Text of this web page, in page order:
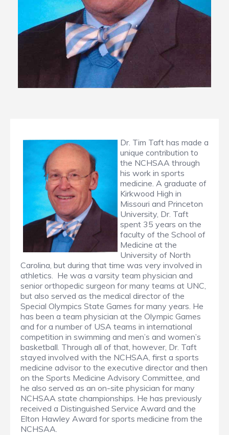
Dr. Tim Taft has made a
unique contribution to
the NCHSAA through
his work in sports
medicine. A graduate of
Kirkwood High in
Missouri and Princeton
University, Dr. Taft
spent 35 years on the
faculty of the School of
Medicine at the
University of North
Carolina, but during that time was very involved in
athletics. He was a varsity team physician and
senior orthopedic surgeon for many teams at UNC,
but also served as the medical director of the
Special Olympics State Games for many years. He
has been a team physician at the Olympic Games
and for a number of USA teams in international
competition in swimming and men’s and women’s
basketball. Through all of that, however, Dr. Taft
stayed involved with the NCHSAA, first a sports
medicine advisor to the executive director and then
on the Sports Medicine Advisory Committee, and
he also served as an on-site physician for many
NCHSAA state championships. He has previously
received a Distinguished Service Award and the
Elton Hawley Award for sports medicine from the
NCHSAA.